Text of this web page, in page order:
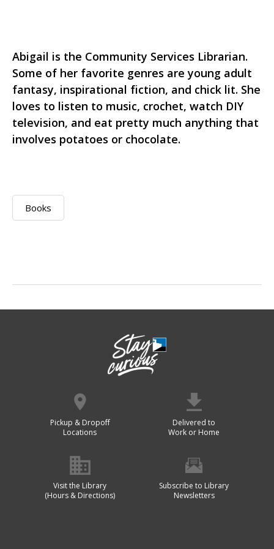
Abigail is the Community Services Librarian.
Some of her favorite genres are young adult
fantasy, inspirational fiction, and chick lit. She
loves to listen to music, crochet, watch DIY
television, and eat pretty much anything that
involves potatoes or chocolate.
Books
Pickup & Dropoff
Locations
Delivered to
Work or Home
Visit the Library
(Hours & Directions)
Subscribe to Library
Newsletters